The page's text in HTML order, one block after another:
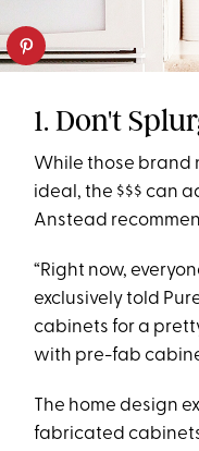
1. Don't
While those brand
ideal, the $$$ can
Anstead
“Right now,
exclusively told
cabinets for a
with pre-fab
The home design
fabricated